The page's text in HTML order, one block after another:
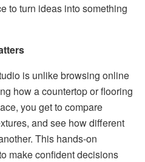
to turn ideas into something
is unlike browsing online
how a countertop or flooring
you get to compare
and see how different
This hands-on
make confident decisions